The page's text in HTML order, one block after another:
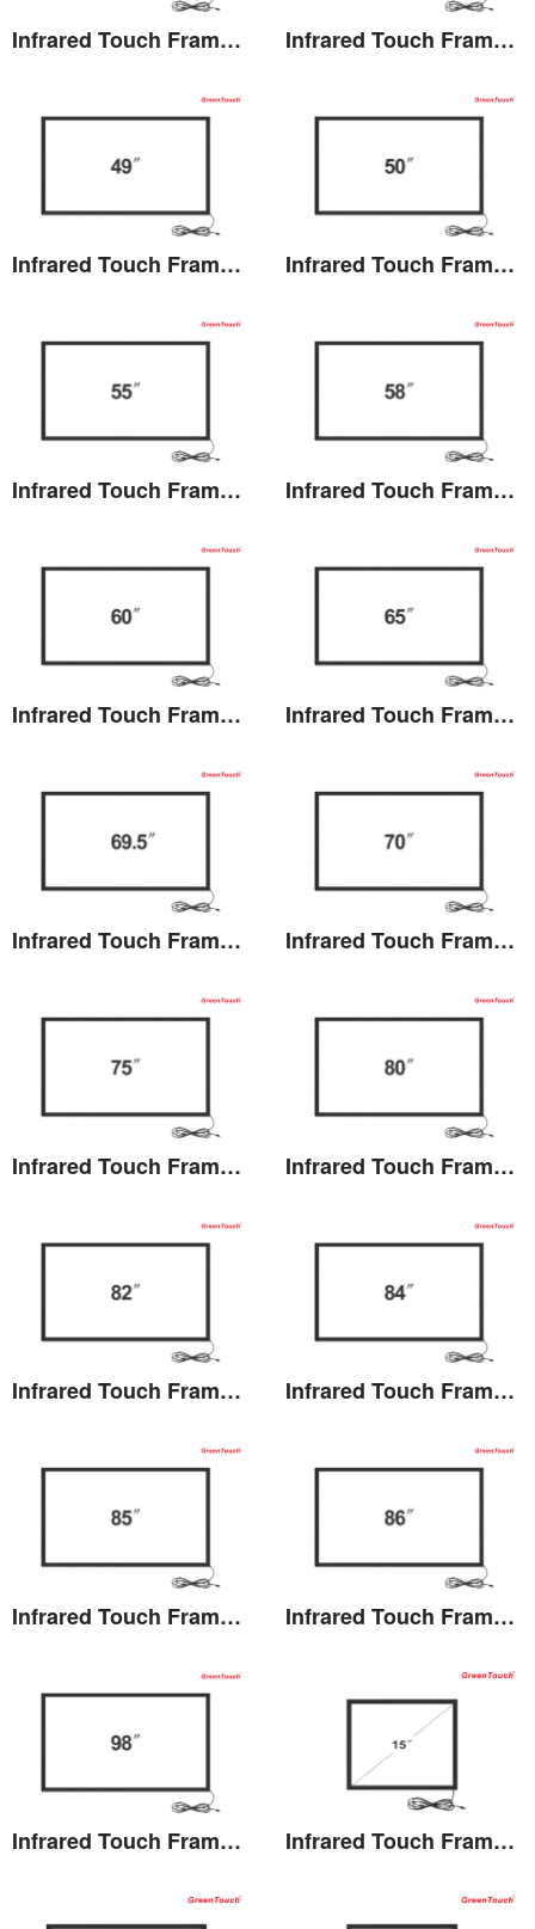
View the details
Infrared Touch Frame 43 inches(TB)
View the details
Infrared Touch Frame 47 inches(TB)
View the details
Infrared Touch Frame 49 inches(TB)
View the details
Infrared Touch Frame 50 inches(TB)
View the details
Infrared Touch Frame 55 inches(TB)
View the details
Infrared Touch Frame 58 inches(TB)
View the details
Infrared Touch Frame 60 inches(TB)
View the details
Infrared Touch Frame 65 inches(TB)
View the details
Infrared Touch Frame 69.5 inches(TB)
View the details
Infrared Touch Frame 70 inches(TB)
View the details
Infrared Touch Frame 75 inches(TB)
View the details
Infrared Touch Frame 80 inches(TB)
View the details
Infrared Touch Frame 82 inches(TB)
View the details
Infrared Touch Frame 84 inches(TB)
View the details
Infrared Touch Frame 85 inches(TB)
View the details
Infrared Touch Frame 86 inches(TB)
View the details
Infrared Touch Frame 98 inches(TB)
View the details
Infrared Touch Frame 15 inches(TK)